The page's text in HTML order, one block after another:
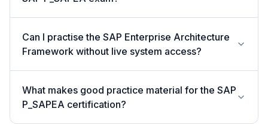
Can I practise the SAP Enterprise Architecture
Framework without live system access?
What makes good practice material for the SAP
P_SAPEA certification?